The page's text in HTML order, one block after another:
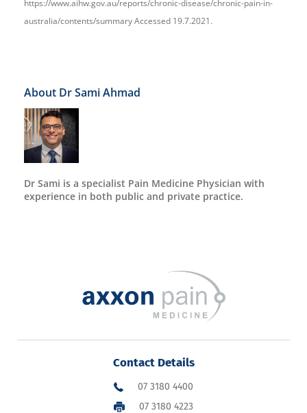
https://www.aihw.gov.au/reports/chronic-disease/chronic-pain-in-
australia/contents/summary Accessed 19.7.2021.
About Dr Sami Ahmad
Dr Sami is a specialist Pain Medicine Physician with
experience in both public and private practice.
Contact Details
07 3180 4400
07 3180 4223